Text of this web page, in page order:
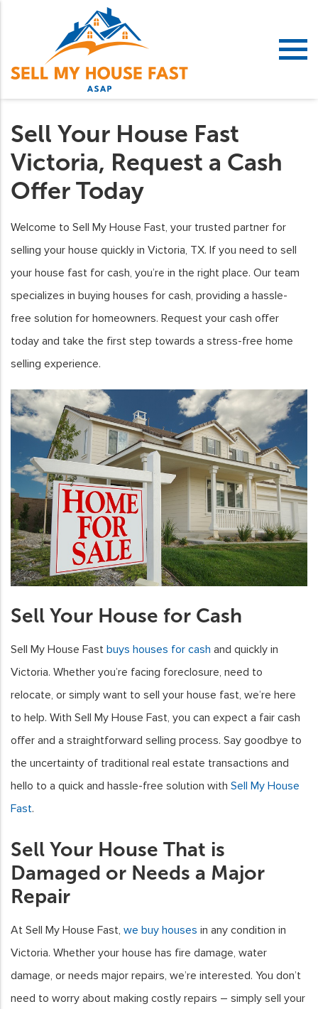
Sell Your House Fast
Victoria, Request a Cash
Offer Today
Welcome to Sell My House Fast, your trusted partner for
selling your house quickly in Victoria, TX. If you need to sell
your house fast for cash, you’re in the right place. Our team
specializes in buying houses for cash, providing a hassle-
free solution for homeowners. Request your cash offer
today and take the first step towards a stress-free home
selling experience.
Sell Your House for Cash
Sell My House Fast buys houses for cash and quickly in
Victoria. Whether you’re facing foreclosure, need to
relocate, or simply want to sell your house fast, we’re here
to help. With Sell My House Fast, you can expect a fair cash
offer and a straightforward selling process. Say goodbye to
the uncertainty of traditional real estate transactions and
hello to a quick and hassle-free solution with Sell My House
Fast.
Sell Your House That is
Damaged or Needs a Major
Repair
At Sell My House Fast, we buy houses in any condition in
Victoria. Whether your house has fire damage, water
damage, or needs major repairs, we’re interested. You don’t
need to worry about making costly repairs – simply sell your